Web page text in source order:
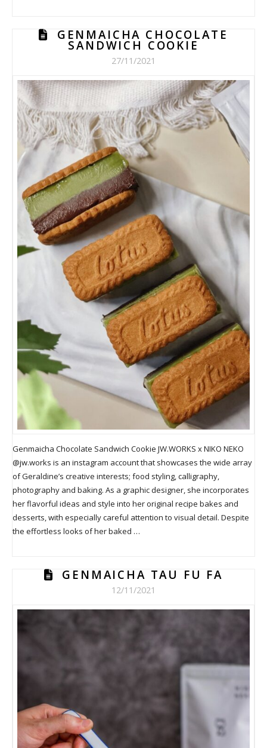
GENMAICHA CHOCOLATE
SANDWICH COOKIE
27/11/2021
Genmaicha Chocolate Sandwich Cookie JW.WORKS x NIKO NEKO
@jw.works is an instagram account that showcases the wide array
of Geraldine’s creative interests; food styling, calligraphy,
photography and baking. As a graphic designer, she incorporates
her flavorful ideas and style into her original recipe bakes and
desserts, with especially careful attention to visual detail. Despite
the effortless looks of her baked …
GENMAICHA TAU FU FA
12/11/2021